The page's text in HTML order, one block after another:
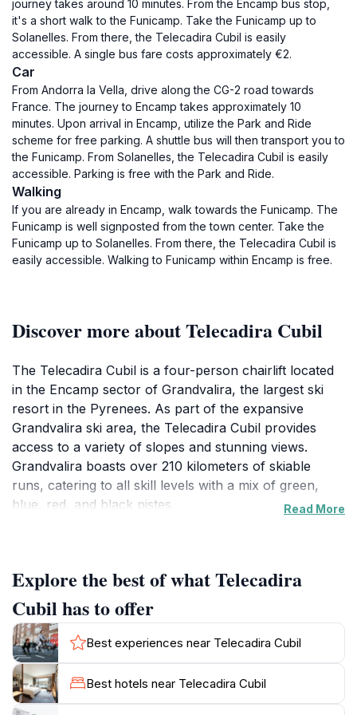
journey takes around 10 minutes. From the Encamp bus stop,
it's a short walk to the Funicamp. Take the Funicamp up to
Solanelles. From there, the Telecadira Cubil is easily
accessible. A single bus fare costs approximately €2.
Car
From Andorra la Vella, drive along the CG-2 road towards
France. The journey to Encamp takes approximately 10
minutes. Upon arrival in Encamp, utilize the Park and Ride
scheme for free parking. A shuttle bus will then transport you to
the Funicamp. From Solanelles, the Telecadira Cubil is easily
accessible. Parking is free with the Park and Ride.
Walking
If you are already in Encamp, walk towards the Funicamp. The
Funicamp is well signposted from the town center. Take the
Funicamp up to Solanelles. From there, the Telecadira Cubil is
easily accessible. Walking to Funicamp within Encamp is free.
Discover more about Telecadira Cubil
The Telecadira Cubil is a four-person chairlift located
in the Encamp sector of Grandvalira, the largest ski
resort in the Pyrenees. As part of the expansive
Grandvalira ski area, the Telecadira Cubil provides
access to a variety of slopes and stunning views.
Grandvalira boasts over 210 kilometers of skiable
runs, catering to all skill levels with a mix of green,
blue, red, and black pistes.
visitors. The nearby Funicamp, a 6 km-long gondola
lift, quickly connects the town of Encamp with the
Solanelles area, offering panoramic views. From
Solanelles, skiers and snowboarders can easily access
the Telecadira Cubil and explore the broader
Grandvalira domain.
Read More
Explore the best of what Telecadira
Cubil has to offer
Best experiences near Telecadira Cubil
Best hotels near Telecadira Cubil